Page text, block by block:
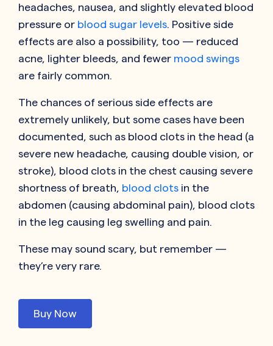
headaches, nausea, and slightly elevated blood
pressure or blood sugar levels . Positive side
effects are also a possibility, too — reduced
acne, lighter bleeds, and fewer mood swings
are fairly common.
The chances of serious side effects are
extremely unlikely, but some cases have been
documented, such as blood clots in the head (a
severe new headache, causing double vision, or
stroke), blood clots in the chest causing severe
shortness of breath, blood clots in the
abdomen (causing abdominal pain), blood clots
in the leg causing leg swelling and pain.
These may sound scary, but remember —
they’re very rare.
Buy Now